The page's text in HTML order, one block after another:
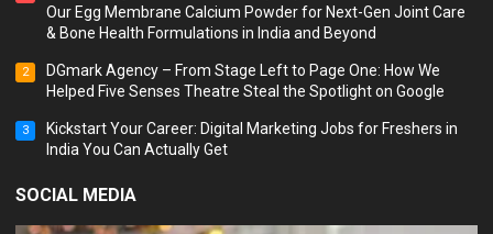
Our Egg Membrane Calcium Powder for Next-Gen Joint Care
& Bone Health Formulations in India and Beyond
2
DGmark Agency – From Stage Left to Page One: How We
Helped Five Senses Theatre Steal the Spotlight on Google
3
Kickstart Your Career: Digital Marketing Jobs for Freshers in
India You Can Actually Get
SOCIAL MEDIA